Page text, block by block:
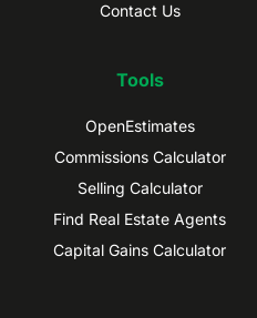
Contact Us
Tools
OpenEstimates
Commissions Calculator
Selling Calculator
Find Real Estate Agents
Capital Gains Calculator